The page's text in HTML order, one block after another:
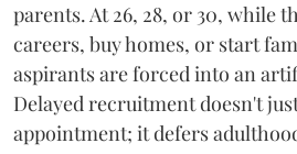
parents. At 26, 28, or 30, while
careers, buy homes, or start
aspirants are forced into an
Delayed recruitment doesn't
appointment; it defers